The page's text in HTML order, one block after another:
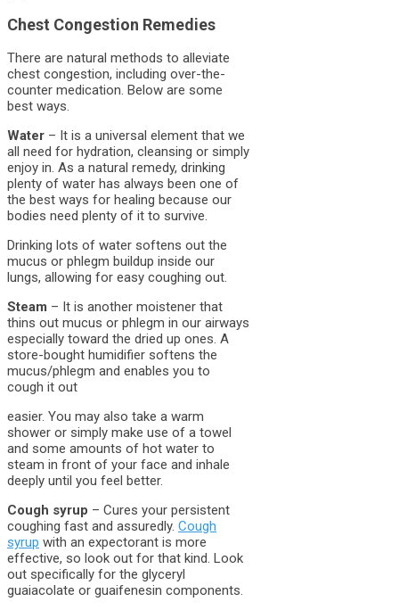
Chest Congestion Remedies
There are natural methods to alleviate
chest congestion, including over-the-
counter medication. Below are some
best ways.
Water – It is a universal element that we
all need for hydration, cleansing or simply
enjoy in. As a natural remedy, drinking
plenty of water has always been one of
the best ways for healing because our
bodies need plenty of it to survive.
Drinking lots of water softens out the
mucus or phlegm buildup inside our
lungs, allowing for easy coughing out.
Steam – It is another moistener that
thins out mucus or phlegm in our airways
especially toward the dried up ones. A
store-bought humidifier softens the
mucus/phlegm and enables you to
cough it out
easier. You may also take a warm
shower or simply make use of a towel
and some amounts of hot water to
steam in front of your face and inhale
deeply until you feel better.
Cough syrup – Cures your persistent
coughing fast and assuredly. Cough
syrup with an expectorant is more
effective, so look out for that kind. Look
out specifically for the glyceryl
guaiacolate or guaifenesin components.